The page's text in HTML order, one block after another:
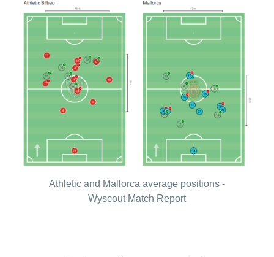
Athletic and Mallorca average positions -
Wyscout Match Report